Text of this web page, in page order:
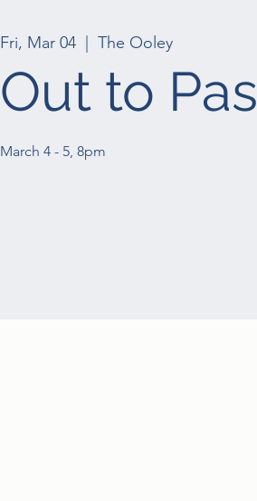
Fri, Mar 04 The Ooley
Out to
March 4 - 5, 8pm